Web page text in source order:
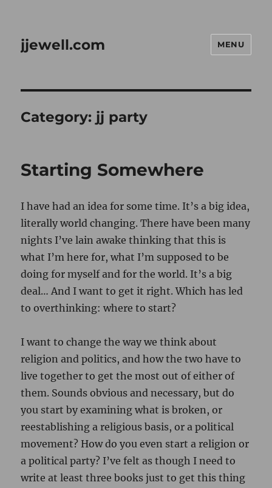
jjewell.com MENU
Category: jj party
Starting Somewhere
I have had an idea for some time. It’s a big idea,
literally world changing. There have been many
nights I’ve lain awake thinking that this is
what I’m here for, what I’m supposed to be
doing for myself and for the world. It’s a big
deal… And I want to get it right. Which has led
to overthinking: where to start?
I want to change the way we think about
religion and politics, and how the two have to
live together to get the most out of either of
them. Sounds obvious and necessary, but do
you start by examining what is broken, or
reestablishing a religious basis, or a political
movement? How do you even start a religion or
a political party? I’ve felt as though I need to
write at least three books just to get this thing